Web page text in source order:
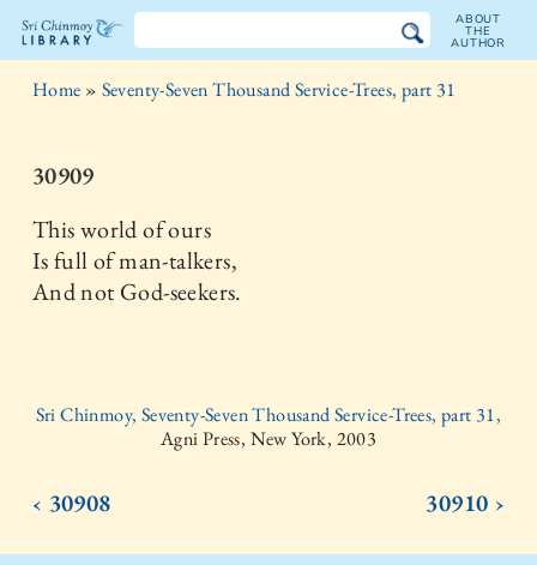
The
Chinmoy
Library
ABOUT
THE
AUTHOR
Home » Seventy-Seven Thousand Service-Trees, part 31
30909
This world of ours
Is full of man-talkers,
And not God-seekers.
Sri Chinmoy, Seventy-Seven Thousand Service-Trees, part 31,
Agni Press, New York, 2003
‹ 30908 30910 ›